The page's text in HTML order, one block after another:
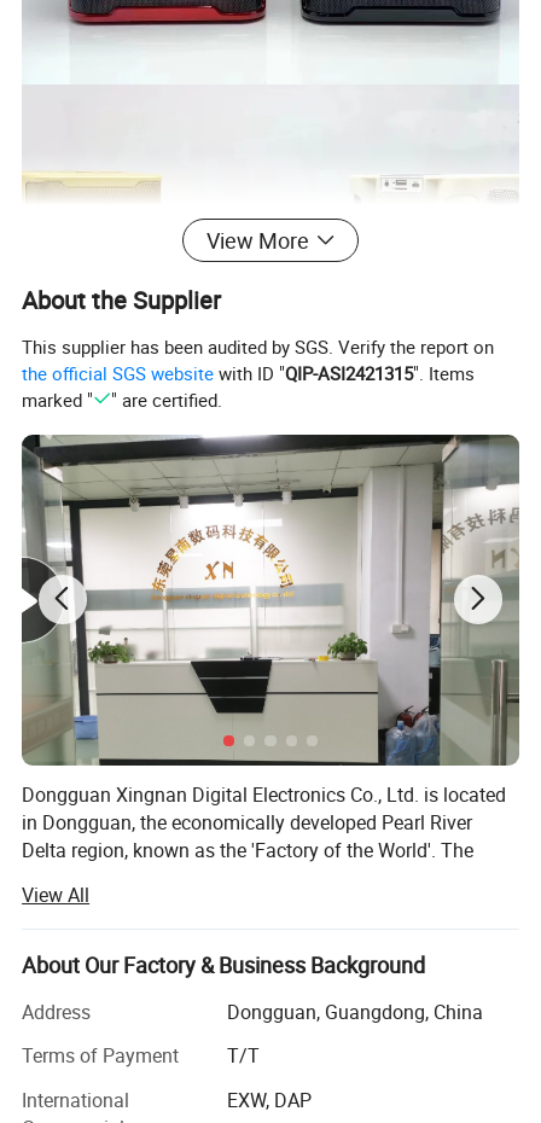
View More
About the Supplier
This supplier has been audited by SGS. Verify the report on
the official SGS website with ID "QIP-ASI2421315". Items
marked "
" are certified.
Dongguan Xingnan Digital Electronics Co., Ltd. is located
in Dongguan, the economically developed Pearl River
Delta region, known as the 'Factory of the World'. The
custom, sales as one of the trading company. Our
company mainly covers digital peripherals such as trolley
audio, portable speaker, sound card, condenser
microphone and megaphone.
For more than 20 years, we have always been focusing on
the audio digital industry, and have gradually owned 4
View All
About Our Factory & Business Background
Address
Dongguan, Guangdong, China
Terms of Payment
T/T
International
EXW, DAP